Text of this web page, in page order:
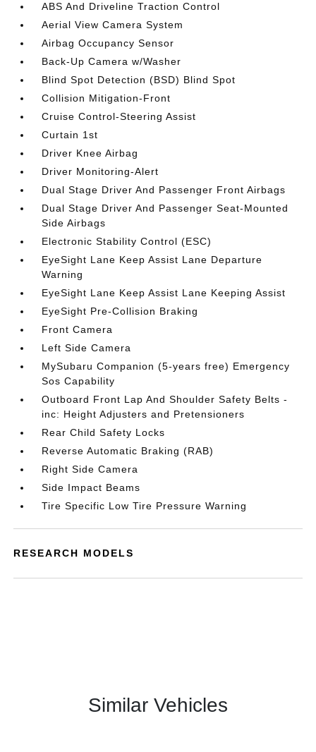
ABS And Driveline Traction Control
Aerial View Camera System
Airbag Occupancy Sensor
Back-Up Camera w/Washer
Blind Spot Detection (BSD) Blind Spot
Collision Mitigation-Front
Cruise Control-Steering Assist
Curtain 1st
Driver Knee Airbag
Driver Monitoring-Alert
Dual Stage Driver And Passenger Front Airbags
Dual Stage Driver And Passenger Seat-Mounted
Side Airbags
Electronic Stability Control (ESC)
EyeSight Lane Keep Assist Lane Departure
Warning
EyeSight Lane Keep Assist Lane Keeping Assist
EyeSight Pre-Collision Braking
Front Camera
Left Side Camera
MySubaru Companion (5-years free) Emergency
Sos Capability
Outboard Front Lap And Shoulder Safety Belts -
inc: Height Adjusters and Pretensioners
Rear Child Safety Locks
Reverse Automatic Braking (RAB)
Right Side Camera
Side Impact Beams
Tire Specific Low Tire Pressure Warning
RESEARCH MODELS
Similar Vehicles